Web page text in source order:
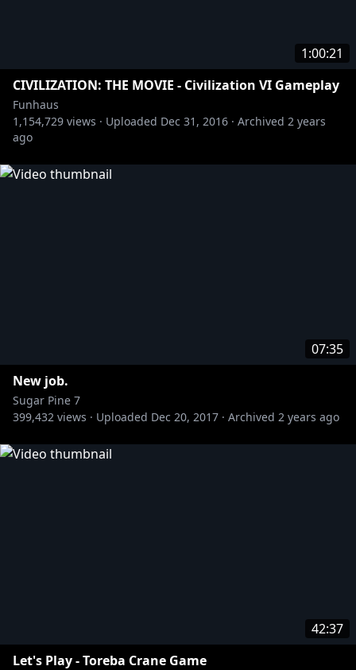
1:00:21
CIVILIZATION: THE MOVIE - Civilization VI Gameplay
Funhaus
1,154,729 views · Uploaded Dec 31, 2016 · Archived 2 years
ago
07:35
New job.
Sugar Pine 7
399,432 views · Uploaded Dec 20, 2017 · Archived 2 years ago
42:37
Let's Play - Toreba Crane Game